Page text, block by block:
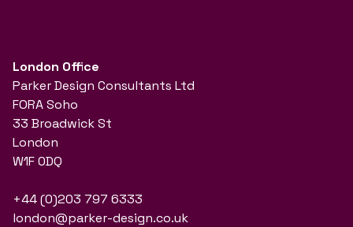
London Office
Parker Design Consultants Ltd
FORA Soho
33 Broadwick St
London
W1F 0DQ
+44 (0)203 797 6333
london@parker-design.co.uk